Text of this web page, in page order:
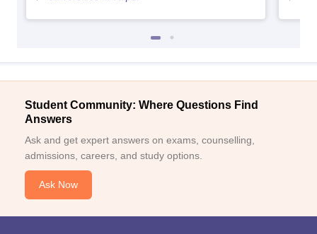
Student Community: Where Questions Find
Answers
Ask and get expert answers on exams, counselling,
admissions, careers, and study options.
Ask Now